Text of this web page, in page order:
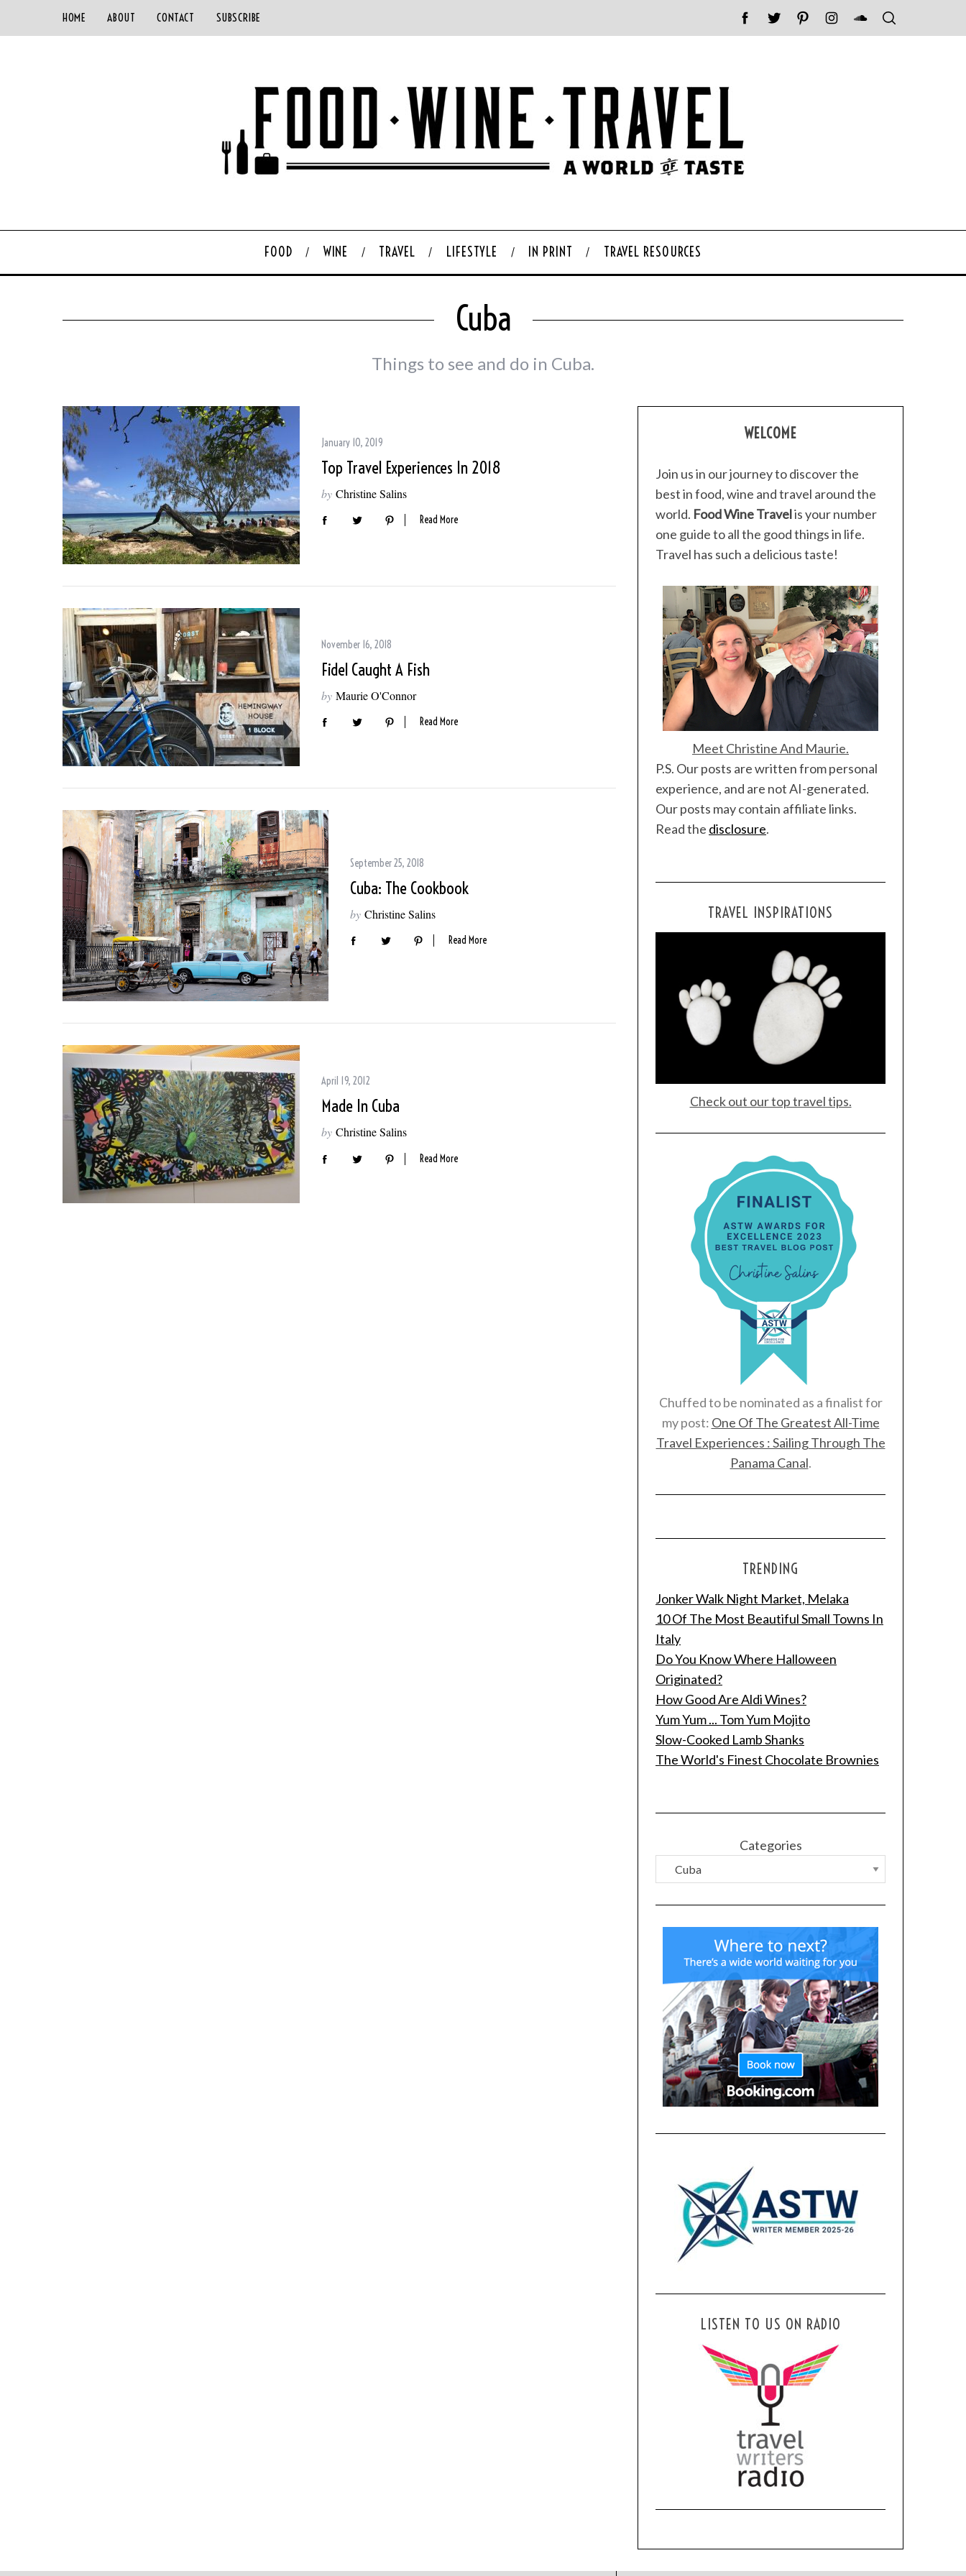
HOME ABOUT CONTACT SUBSCRIBE
FOOD WINE TRAVEL LIFESTYLE IN PRINT TRAVEL RESOURCES
Cuba
Things to see and do in Cuba.
January 10, 2019
Top Travel Experiences In 2018
by Christine Salins
Read More
November 16, 2018
Fidel Caught A Fish
by Maurie O'Connor
Read More
September 25, 2018
Cuba: The Cookbook
by Christine Salins
Read More
April 19, 2012
Made In Cuba
by Christine Salins
Read More
WELCOME
Join us in our journey to discover the
best in food, wine and travel around the
world. Food Wine Travelis your number
one guide to all the good things in life.
Travel has such a delicious taste!
Meet Christine And Maurie.
P.S. Our posts are written from personal
experience, and are not AI-generated.
Our posts may contain affiliate links.
Read the disclosure.
TRAVEL INSPIRATIONS
Check out our top travel tips.
Chuffed to be nominated as a finalist for
my post: One Of The Greatest All-Time
Travel Experiences : Sailing Through The
Panama Canal.
TRENDING
Jonker Walk Night Market, Melaka
10 Of The Most Beautiful Small Towns In
Italy
Do You Know Where Halloween
Originated?
How Good Are Aldi Wines?
Yum Yum ... Tom Yum Mojito
Slow-Cooked Lamb Shanks
The World's Finest Chocolate Brownies
Categories
LISTEN TO US ON RADIO